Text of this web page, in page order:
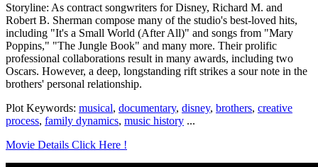
Storyline: As contract songwriters for Disney, Richard M. and
Robert B. Sherman compose many of the studio's best-loved hits,
including "It's a Small World (After All)" and songs from "Mary
Poppins," "The Jungle Book" and many more. Their prolific
professional collaborations result in many awards, including two
Oscars. However, a deep, longstanding rift strikes a sour note in the
brothers' personal relationship.
Plot Keywords: musical, documentary, disney, brothers, creative
process, family dynamics, music history ...
Movie Details Click Here !